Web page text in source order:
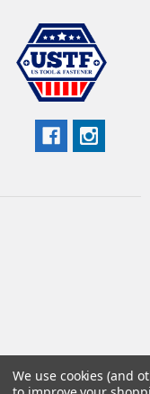
© 2026 US Tool &
We use cookies (and